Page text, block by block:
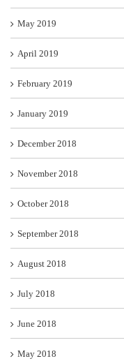
May 2019
April 2019
February 2019
January 2019
December 2018
November 2018
October 2018
September 2018
August 2018
July 2018
June 2018
May 2018